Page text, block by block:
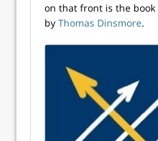
on that front is the book
by Thomas Dinsmore.